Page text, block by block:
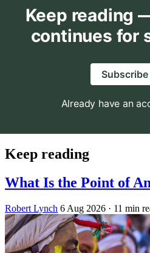
Keep reading
continues for
Already have an
Keep reading
What Is the Point of
Robert Lynch 6 Aug 2026 · 11 min